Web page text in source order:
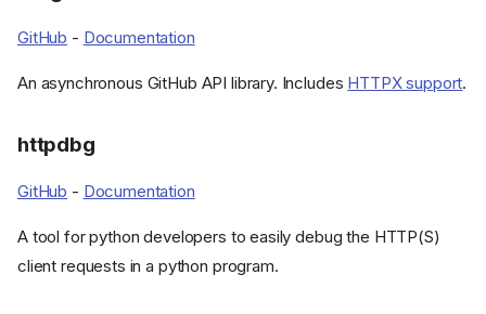
GitHub - Documentation
An asynchronous GitHub API library. Includes HTTPX support.
httpdbg
GitHub - Documentation
A tool for python developers to easily debug the HTTP(S)
client requests in a python program.